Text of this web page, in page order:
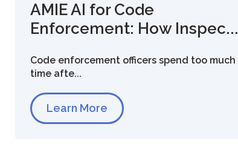
AMIE AI for Code
Enforcement: How Inspec...
Code enforcement officers spend too much
time afte...
Learn More